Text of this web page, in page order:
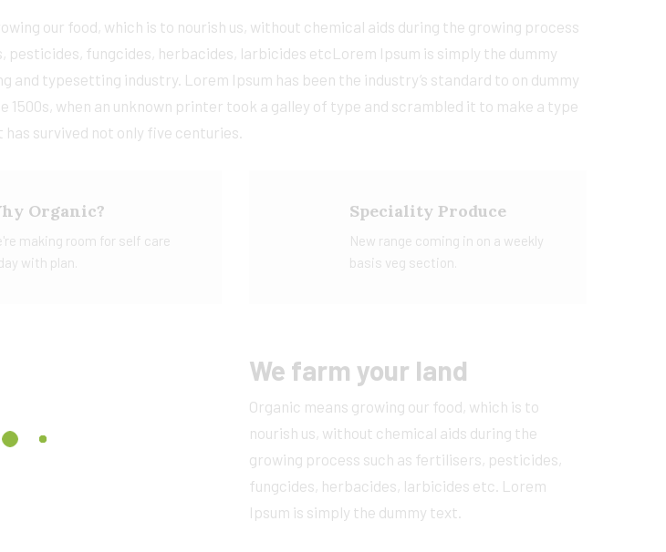
our food, which is to nourish us, without chemical aids during the growing process
pesticides, fungcides, herbacides, larbicides etcLorem Ipsum is simply the dummy
and typesetting industry. Lorem Ipsum has been the industry’s standard to on dummy
1500s, when an unknown printer took a galley of type and scrambled it to make a type
survived not only five centuries.
Organic?
making room for self care
with plan.
Speciality Produce
New range coming in on a weekly
basis veg section.
We farm your land
Organic means growing our food, which is to
nourish us, without chemical aids during the
growing process such as fertilisers, pesticides,
fungcides, herbacides, larbicides etc. Lorem
Ipsum is simply the dummy text.